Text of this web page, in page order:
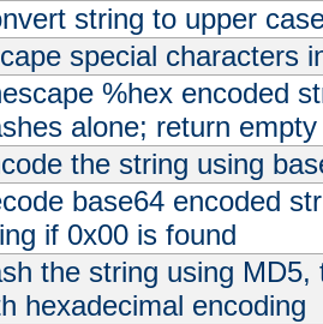
string to upper
special characters
%hex encoded
alone; return
the string using
base64 encoded
if 0x00 is found
the string using
hexadecimal encoding